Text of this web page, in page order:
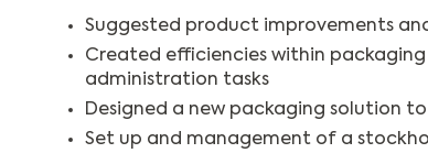
Suggested product improvements
Created efficiencies within packaging
administration tasks
Designed a new packaging solution
Set up and management of a